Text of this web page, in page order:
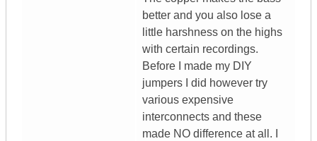
better and you also lose a
little harshness on the highs
with certain recordings.
Before I made my DIY
jumpers I did however try
various expensive
interconnects and these
made NO difference at all. I